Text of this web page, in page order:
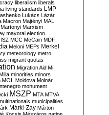
liberalism liberals
living standards LMP
Lukács Lázár
Macron Majtényi MAL
Martonyi Marxism
mayoral election
MCC McCain MDF
Meloni MEPs Merkel
meteorology metro
migrant quotas
Migration Aid Mi
minorities minors
MOL Moldova Molnár
monument
MSZP MTA MTVA
municipalities
Márki-Zay Márton